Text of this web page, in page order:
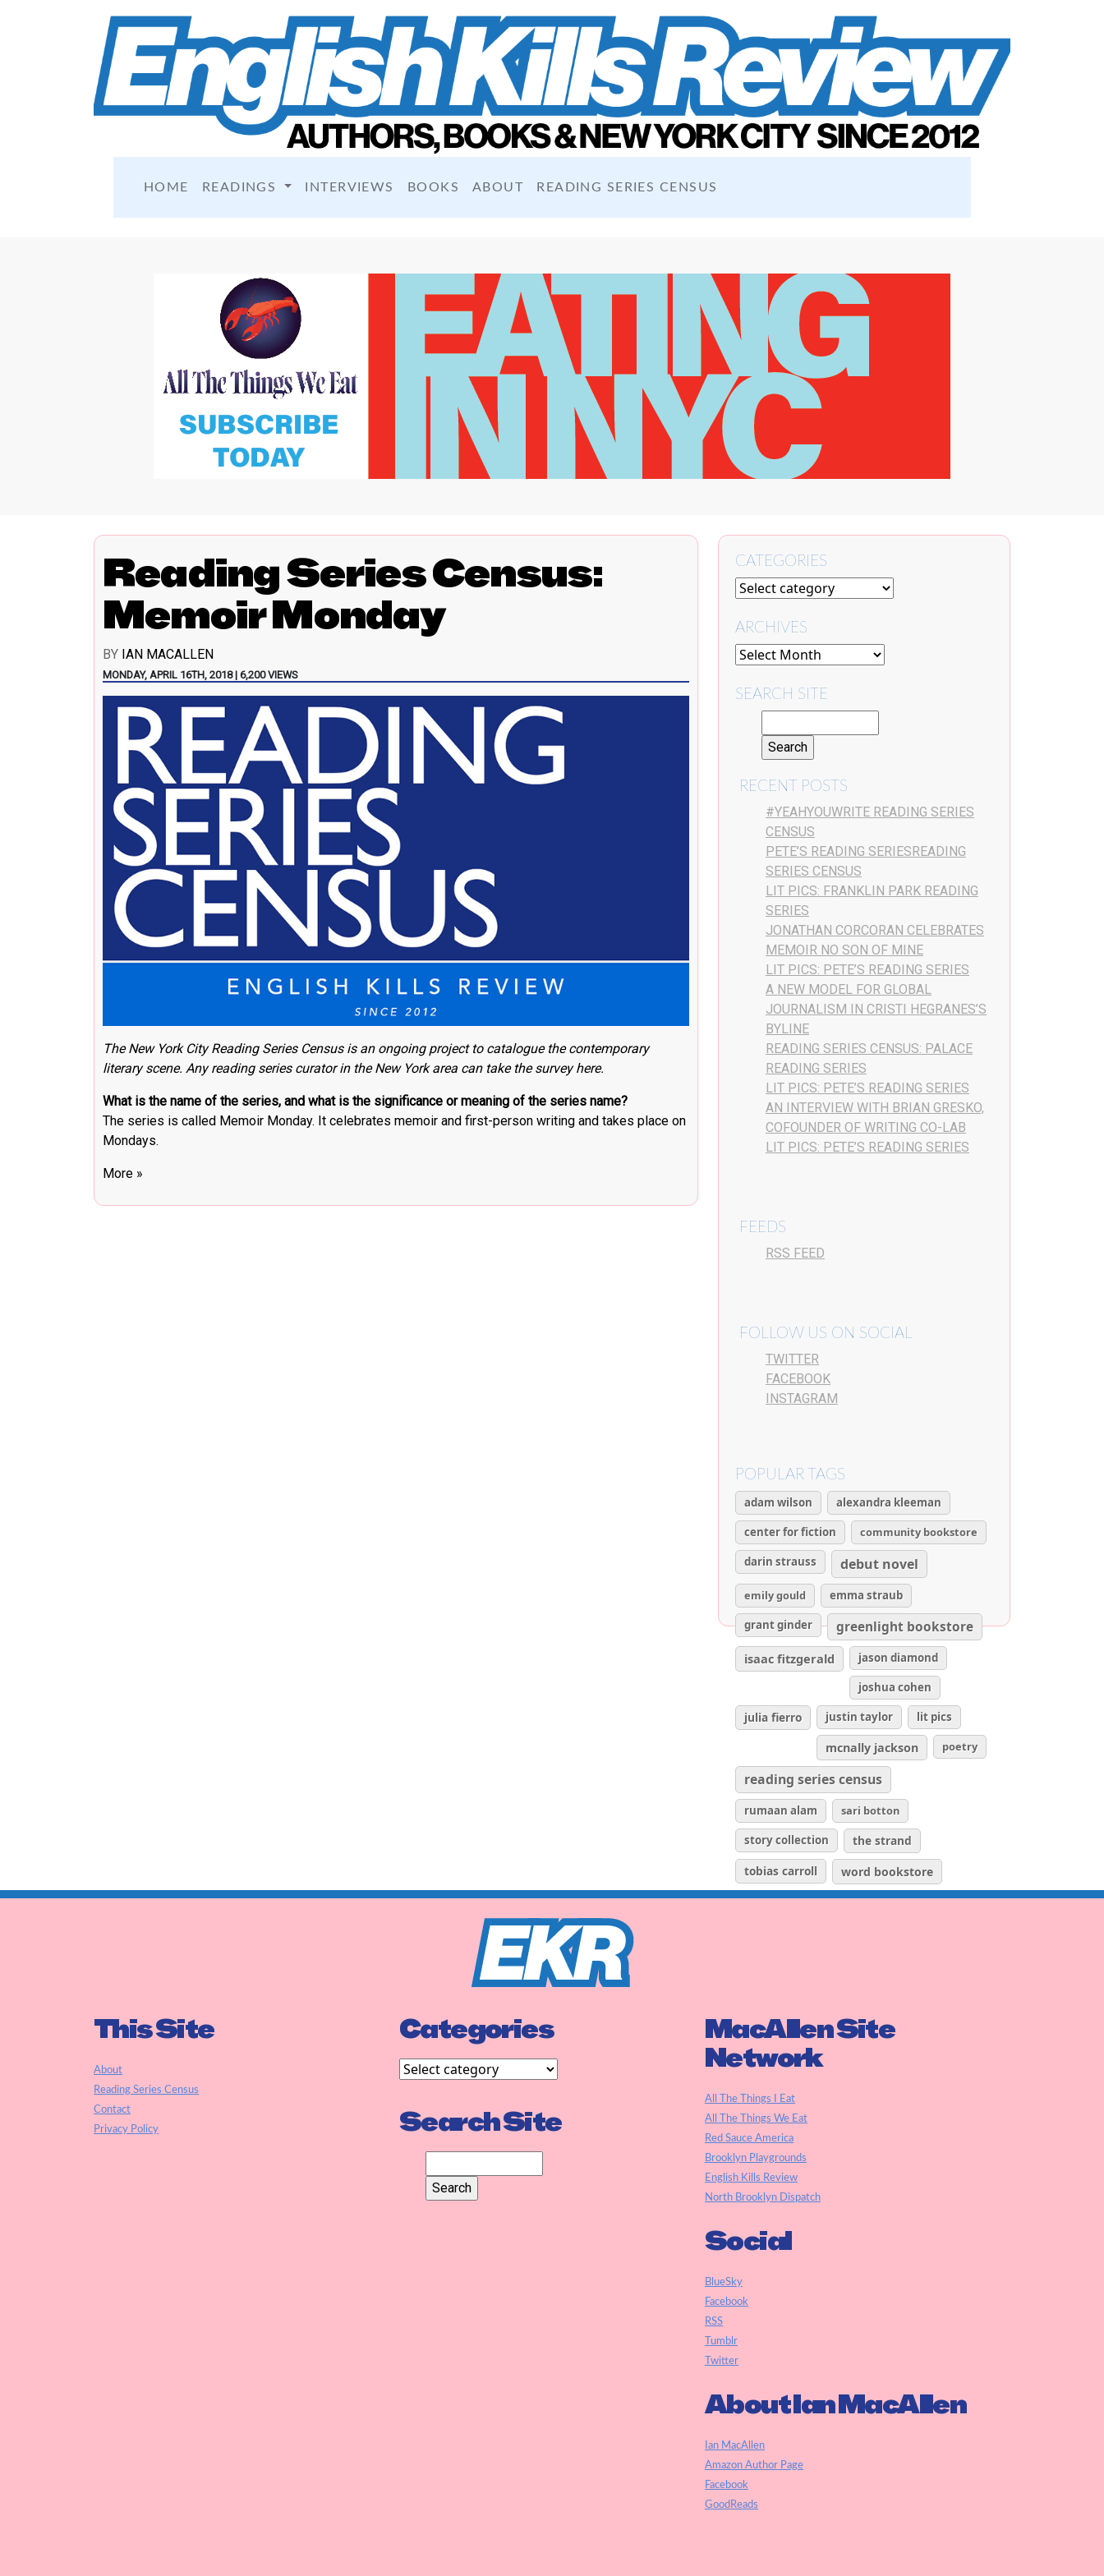
HOME READINGS INTERVIEWS BOOKS ABOUT READING SERIES CENSUS
Reading Series Census:
Memoir Monday
BY IAN MACALLEN
MONDAY, APRIL 16TH, 2018 | 6,200 VIEWS
The New York City Reading Series Censusis an ongoing project to catalogue the contemporary
literary scene. Any reading series curator in the New York area can take the survey here.
What is the name of the series, and what is the significance or meaning of the series name?
The series is called Memoir Monday. It celebrates memoir and first-person writing and takes place on
Mondays.
More »
CATEGORIES
ARCHIVES
SEARCH SITE
RECENT POSTS
#YEAHYOUWRITE READING SERIES
CENSUS
PETE’S READING SERIESREADING
SERIES CENSUS
LIT PICS: FRANKLIN PARK READING
SERIES
JONATHAN CORCORAN CELEBRATES
MEMOIR NO SON OF MINE
LIT PICS: PETE’S READING SERIES
A NEW MODEL FOR GLOBAL
JOURNALISM IN CRISTI HEGRANES’S
BYLINE
READING SERIES CENSUS: PALACE
READING SERIES
LIT PICS: PETE’S READING SERIES
AN INTERVIEW WITH BRIAN GRESKO,
COFOUNDER OF WRITING CO-LAB
LIT PICS: PETE’S READING SERIES
FEEDS
RSS FEED
FOLLOW US ON SOCIAL
TWITTER
FACEBOOK
INSTAGRAM
POPULAR TAGS
adam wilson
alexandra kleeman
center for fiction
community bookstore
darin strauss
debut novel
emily gould
emma straub
grant ginder
greenlight bookstore
isaac fitzgerald
jason diamond
joshua cohen
julia fierro justin taylor lit pics
mcnally jackson poetry
reading series census
rumaan alam
sari botton
story collection
the strand
tobias carroll
word bookstore
This Site
About
Reading Series Census
Contact
Privacy Policy
Categories
Search Site
MacAllen Site
Network
All The Things I Eat
All The Things We Eat
Red Sauce America
Brooklyn Playgrounds
English Kills Review
North Brooklyn Dispatch
Social
BlueSky
Facebook
RSS
Tumblr
Twitter
About Ian MacAllen
Ian MacAllen
Amazon Author Page
Facebook
GoodReads